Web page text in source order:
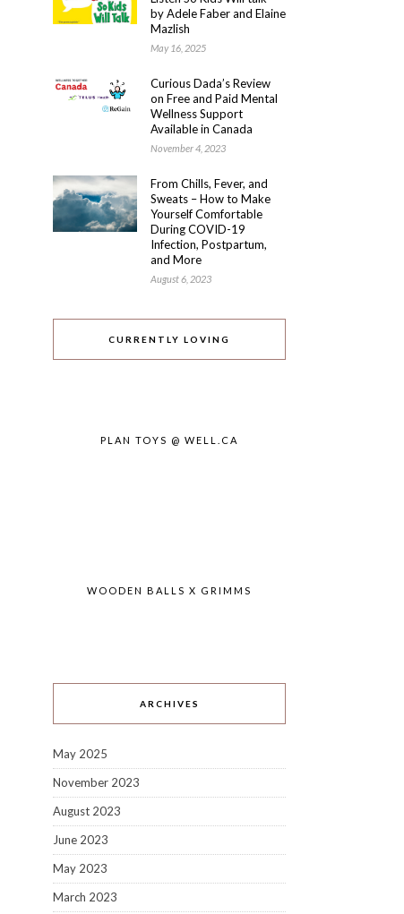
by Adele Faber and Elaine
Mazlish
May 16, 2025
Curious Dada’s Review
on Free and Paid Mental
Wellness Support
Available in Canada
November 4, 2023
From Chills, Fever, and
Sweats – How to Make
Yourself Comfortable
During COVID-19
Infection, Postpartum,
and More
August 6, 2023
CURRENTLY LOVING
PLAN TOYS @ WELL.CA
WOODEN BALLS X GRIMMS
ARCHIVES
May 2025
November 2023
August 2023
June 2023
May 2023
March 2023